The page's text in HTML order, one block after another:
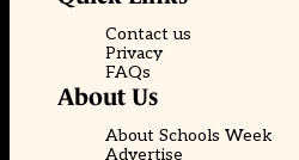
Contact us
Privacy
FAQs
About Us
About Schools Week
Advertise